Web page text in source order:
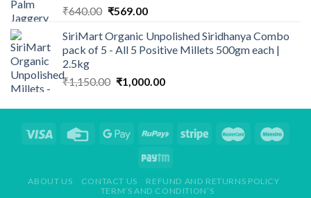
₹640.00 Original
was:
₹640.00.
₹569.00Current
is:
₹569.00.
SiriMart Organic Unpolished Siridhanya Combo
pack of 5 - All 5 Positive Millets 500gm each |
2.5kg
₹1,150.00 Original
was:
₹1,000.00Current
is:
ABOUT US CONTACT US
REFUND AND RETURNS POLICY
TERM’S AND CONDITION’S